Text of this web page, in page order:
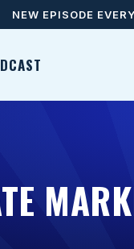
NEW EPISODE